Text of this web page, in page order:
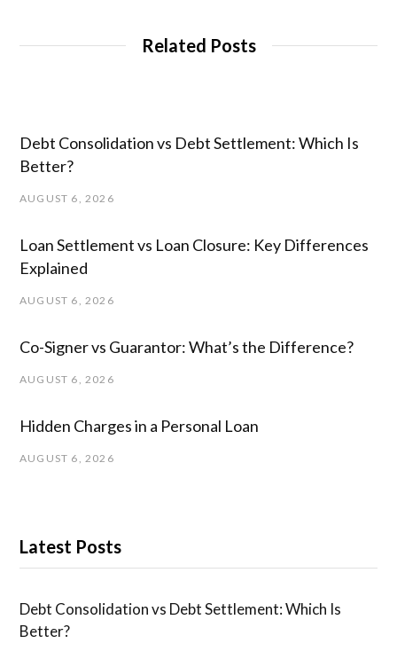
Related Posts
Debt Consolidation vs Debt Settlement: Which Is
Better?
AUGUST 6, 2026
Loan Settlement vs Loan Closure: Key Differences
Explained
AUGUST 6, 2026
Co-Signer vs Guarantor: What’s the Difference?
AUGUST 6, 2026
Hidden Charges in ​a ​Personal Loan
AUGUST 6, 2026
Latest Posts
Debt Consolidation vs Debt Settlement: Which Is
Better?